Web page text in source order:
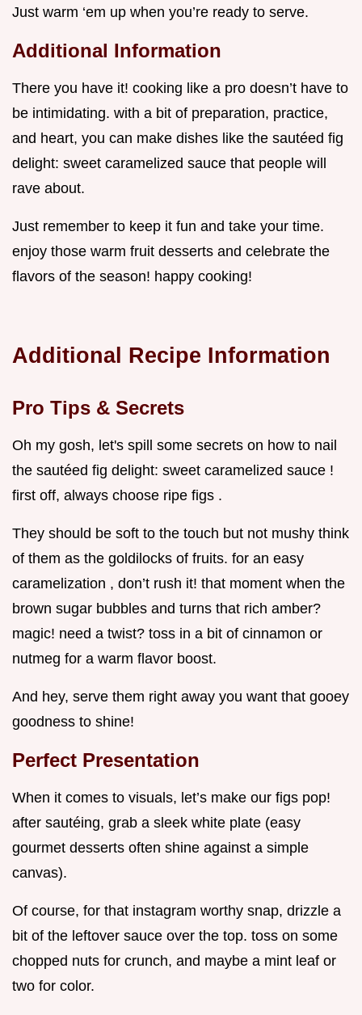
Just warm ‘em up when you’re ready to serve.
Additional Information
There you have it! cooking like a pro doesn’t have to
be intimidating. with a bit of preparation, practice,
and heart, you can make dishes like the sautéed fig
delight: sweet caramelized sauce that people will
rave about.
Just remember to keep it fun and take your time.
enjoy those warm fruit desserts and celebrate the
flavors of the season! happy cooking!
Additional Recipe Information
Pro Tips & Secrets
Oh my gosh, let's spill some secrets on how to nail
the sautéed fig delight: sweet caramelized sauce !
first off, always choose ripe figs .
They should be soft to the touch but not mushy think
of them as the goldilocks of fruits. for an easy
caramelization , don’t rush it! that moment when the
brown sugar bubbles and turns that rich amber?
magic! need a twist? toss in a bit of cinnamon or
nutmeg for a warm flavor boost.
And hey, serve them right away you want that gooey
goodness to shine!
Perfect Presentation
When it comes to visuals, let’s make our figs pop!
after sautéing, grab a sleek white plate (easy
gourmet desserts often shine against a simple
canvas).
Of course, for that instagram worthy snap, drizzle a
bit of the leftover sauce over the top. toss on some
chopped nuts for crunch, and maybe a mint leaf or
two for color.